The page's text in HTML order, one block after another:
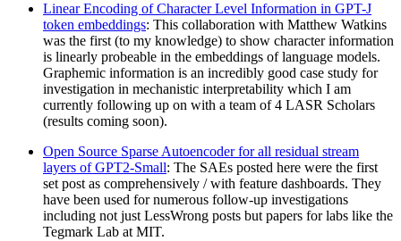
Linear Encoding of Character Level Information in GPT-J
token embeddings: This collaboration with Matthew Watkins
was the first (to my knowledge) to show character information
is linearly probeable in the embeddings of language models.
Graphemic information is an incredibly good case study for
investigation in mechanistic interpretability which I am
currently following up on with a team of 4 LASR Scholars
(results coming soon).
Open Source Sparse Autoencoder for all residual stream
layers of GPT2-Small: The SAEs posted here were the first
set post as comprehensively / with feature dashboards. They
have been used for numerous follow-up investigations
including not just LessWrong posts but papers for labs like the
Tegmark Lab at MIT.